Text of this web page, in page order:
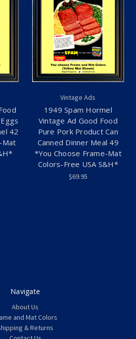
42
Mat
Vintage Ads
1949 Spam Hormel
Vintage Ad Good Food
Pure Pork Product Can
Canned Dinner Meal 49
*You Choose Frame-Mat
Colors-Free USA S&H*
$69.95
Navigate
About Us
and Mat Colors
& Returns